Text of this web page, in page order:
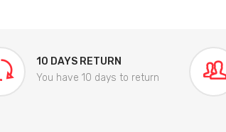
10 DAYS RETURN
You have 10 days to return